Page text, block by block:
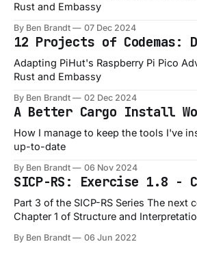
Rust and Embassy
By Ben Brandt 07 Dec 2024
12 Projects of Codemas:
Adapting PiHut's Raspberry Pi Pico
Rust and Embassy
By Ben Brandt 02 Dec 2024
A Better Cargo Install
How I manage to keep the tools I've
up-to-date
By Ben Brandt 06 Nov 2024
SICP-RS: Exercise 1.8 -
Part 3 of the SICP-RS Series The next coding exercise in
Chapter 1 of Structure and
1.7 exercise: Exercise 1.8: Newton’s method for cube roots
By Ben Brandt 06 Jun 2022